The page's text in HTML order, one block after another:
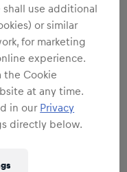
use additional
or similar
for marketing
experience.
the Cookie
at any time.
in ourPrivacy
directly below.